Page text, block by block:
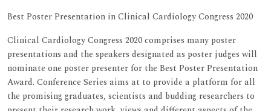
Best Poster Presentation in Clinical Cardiology Congress 2020
Clinical Cardiology Congress 2020 comprises many poster
presentations and the speakers designated as poster judges will
nominate one poster presenter for the Best Poster Presentation
Award. Conference Series aims at to provide a platform for all
the promising graduates, scientists and budding researchers to